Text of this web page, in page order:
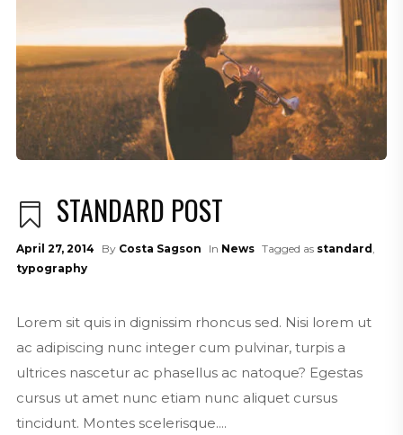
STANDARD POST
April 27, 2014 By Costa Sagson In News Tagged as standard ,
typography
Lorem sit quis in dignissim rhoncus sed. Nisi lorem ut
ac adipiscing nunc integer cum pulvinar, turpis a
ultrices nascetur ac phasellus ac natoque? Egestas
cursus ut amet nunc etiam nunc aliquet cursus
tincidunt. Montes scelerisque....